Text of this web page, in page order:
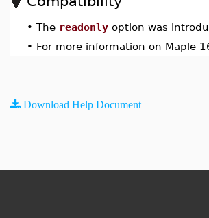
• The readonly option was
• For more information on Maple
Download Help Document